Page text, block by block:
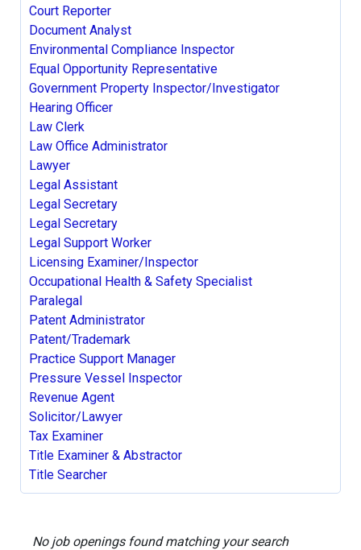
Court Reporter
Document Analyst
Environmental Compliance Inspector
Equal Opportunity Representative
Government Property Inspector/Investigator
Hearing Officer
Law Clerk
Law Office Administrator
Lawyer
Legal Assistant
Legal Secretary
Legal Secretary
Legal Support Worker
Licensing Examiner/Inspector
Occupational Health & Safety Specialist
Paralegal
Patent Administrator
Patent/Trademark
Practice Support Manager
Pressure Vessel Inspector
Revenue Agent
Solicitor/Lawyer
Tax Examiner
Title Examiner & Abstractor
Title Searcher
No job openings found matching your search